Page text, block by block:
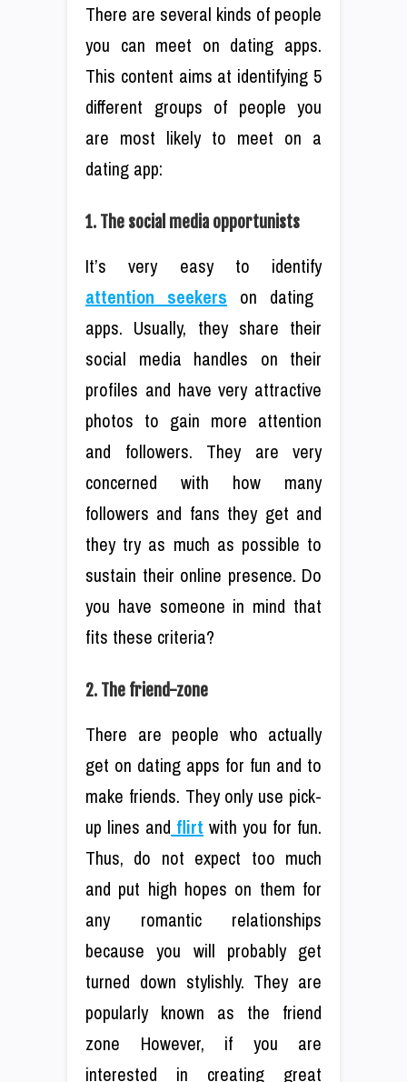
There are several kinds of people
you can meet on dating apps.
This content aims at identifying 5
different groups of people you
are most likely to meet on a
dating app:
1. The social media opportunists
It’s very easy to identify
attention seekers on dating
apps. Usually, they share their
social media handles on their
profiles and have very attractive
photos to gain more attention
and followers. They are very
concerned with how many
followers and fans they get and
they try as much as possible to
sustain their online presence. Do
you have someone in mind that
fits these criteria?
2. The friend-zone
There are people who actually
get on dating apps for fun and to
make friends. They only use pick-
up lines and flirt with you for fun.
Thus, do not expect too much
and put high hopes on them for
any romantic relationships
because you will probably get
turned down stylishly. They are
popularly known as the friend
zone However, if you are
interested in creating great